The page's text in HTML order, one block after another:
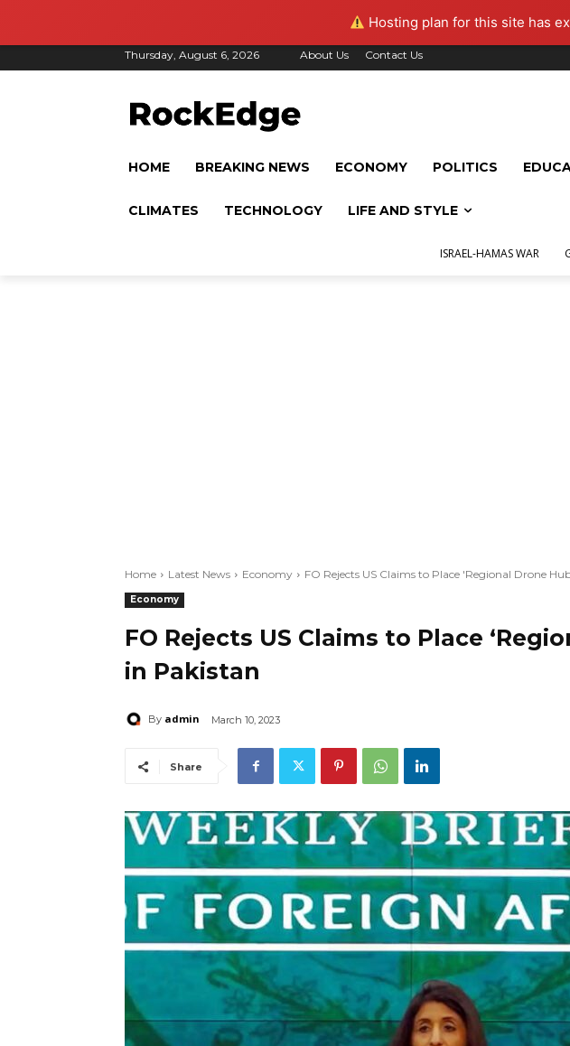
Hosting plan for this site has
Thursday, August 6, 2026 About Us Contact Us
HOME BREAKING NEWS ECONOMY POLITICS
CLIMATES TECHNOLOGY LIFE AND STYLE
ISRAEL-HAMAS WAR
Home Latest News Economy FO Rejects US Claims to Place 'Regional Drone
Economy
FO Rejects US Claims to Place
in Pakistan
By admin March 10, 2023
Share